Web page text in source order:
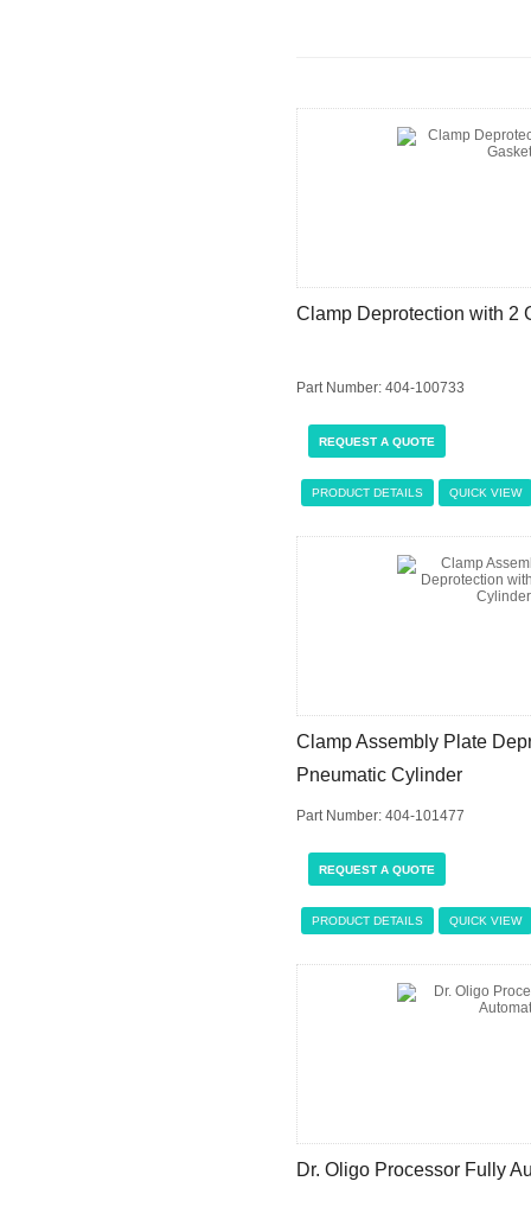
Clamp Deprotection with 2
Part Number: 404-100733
REQUEST A QUOTE
PRODUCT DETAILS QUICK VIEW
Clamp Assembly Plate
Pneumatic Cylinder
Part Number: 404-101477
REQUEST A QUOTE
PRODUCT DETAILS QUICK VIEW
Dr. Oligo Processor Fully